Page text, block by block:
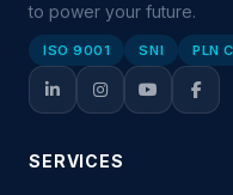
to power your future.
ISO 9001 SNI PLN
SERVICES